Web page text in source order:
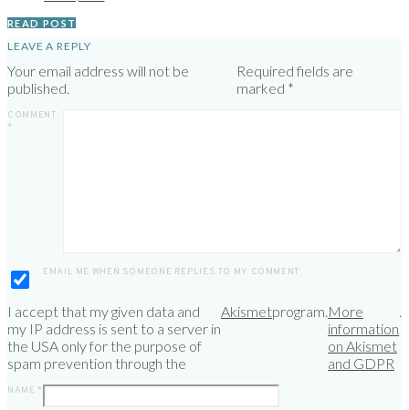
READ POST
LEAVE A REPLY
Your email address will not be
published.
Required fields are
marked *
COMMENT
*
EMAIL ME WHEN SOMEONE REPLIES TO MY COMMENT
I accept that my given data and
my IP address is sent to a server in
the USA only for the purpose of
spam prevention through the
Akismetprogram.More
information
on Akismet
and GDPR
.
NAME *